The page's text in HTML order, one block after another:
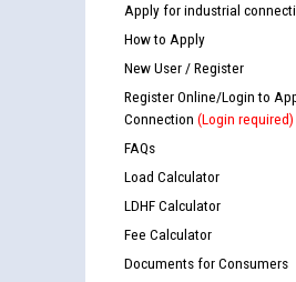
Apply for industrial
How to Apply
New User / Register
Register Online/Login to
Connection (Login required)
FAQs
Load Calculator
LDHF Calculator
Fee Calculator
Documents for Consumers